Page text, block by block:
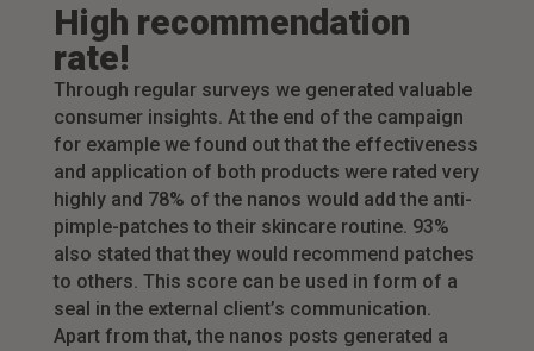
High recommendation
rate!
Through regular surveys we generated valuable
consumer insights. At the end of the campaign
for example we found out that the effectiveness
and application of both products were rated very
highly and 78% of the nanos would add the anti-
pimple-patches to their skincare routine. 93%
also stated that they would recommend patches
to others. This score can be used in form of a
seal in the external client’s communication.
Apart from that, the nanos posts generated a